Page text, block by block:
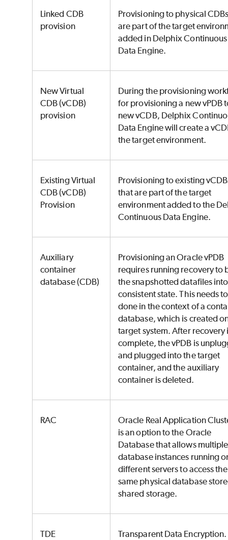
Linked CDB
provision
Provisioning to physical
are part of the target
added in Delphix Continuous
Data Engine.
New Virtual
CDB (vCDB)
provision
During the provisioning
for provisioning a new vPDB
new vCDB, Delphix
Data Engine will create a
the target environment.
Existing Virtual
CDB (vCDB)
Provision
Provisioning to existing
that are part of the target
environment added to the
Continuous Data Engine.
Auxiliary
container
database (CDB)
Provisioning an Oracle vPDB
requires running recovery to
the snapshotted datafiles
consistent state. This needs
done in the context of a
database, which is created
target system. After recovery
complete, the vPDB is
and plugged into the target
container, and the auxiliary
container is deleted.
RAC
Oracle Real Application
is an option to the Oracle
Database that allows multiple
database instances running
different servers to access the
same physical database
shared storage.
TDE
Transparent Data Encryption.